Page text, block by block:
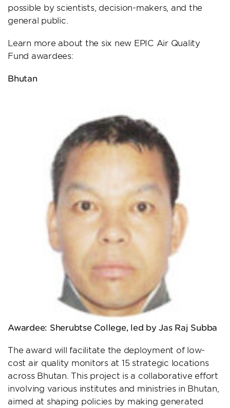
possible by scientists, decision-makers, and the
general public.
Learn more about the six new EPIC Air Quality
Fund awardees:
Bhutan
Awardee: Sherubtse College, led by Jas Raj Subba
The award will facilitate the deployment of low-
cost air quality monitors at 15 strategic locations
across Bhutan. This project is a collaborative effort
involving various institutes and ministries in Bhutan,
aimed at shaping policies by making generated